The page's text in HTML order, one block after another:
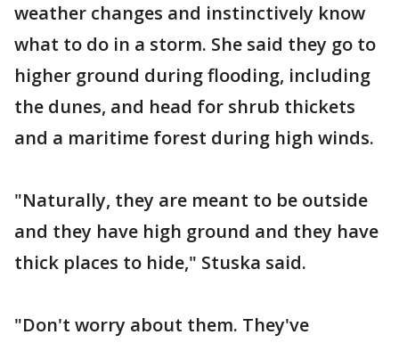
weather changes and instinctively know
what to do in a storm. She said they go to
higher ground during flooding, including
the dunes, and head for shrub thickets
and a maritime forest during high winds.
"Naturally, they are meant to be outside
and they have high ground and they have
thick places to hide," Stuska said.
"Don't worry about them. They've